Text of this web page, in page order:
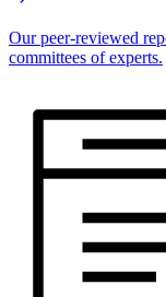
Our peer-reviewed
committees of experts.